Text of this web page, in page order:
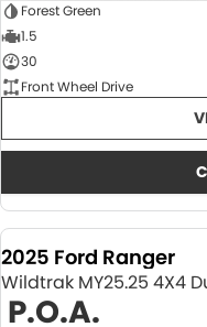
Forest Green
1.5
30
Front Wheel Drive
2025 Ford Ranger
Wildtrak MY25.25 4X4
P.O.A.